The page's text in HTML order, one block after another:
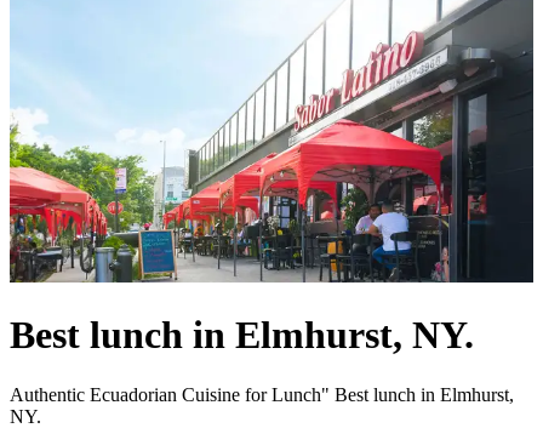
Best lunch in Elmhurst, NY.
Authentic Ecuadorian Cuisine for Lunch" Best lunch in Elmhurst,
NY.